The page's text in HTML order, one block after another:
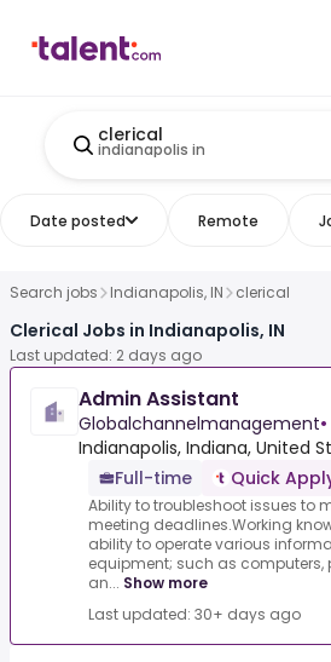
clerical
indianapolis in
Date posted Remote
Search jobs Indianapolis, IN clerical
Clerical Jobs in Indianapolis, IN
Last updated: 2 days ago
Admin Assistant
Globalchannelmanagement•
Indianapolis, Indiana, United
Full-time
Quick
Ability to troubleshoot issues to
meeting deadlines.Working
ability to operate various
equipment; such as computers,
an... Show more
Last updated: 30+ days ago